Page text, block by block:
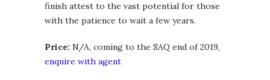
finish attest to the vast potential for those
with the patience to wait a few years.
Price: N/A, coming to the SAQ end of 2019,
enquire with agent